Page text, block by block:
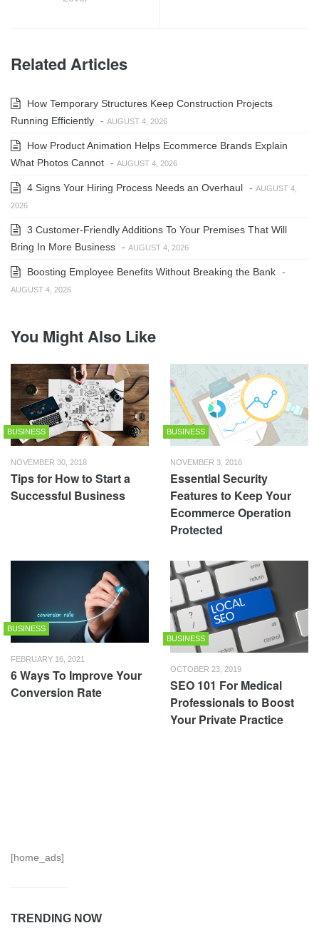
Related Articles
How Temporary Structures Keep Construction Projects
Running Efficiently - AUGUST 4, 2026
How Product Animation Helps Ecommerce Brands Explain
What Photos Cannot - AUGUST 4, 2026
4 Signs Your Hiring Process Needs an Overhaul - AUGUST 4,
2026
3 Customer-Friendly Additions To Your Premises That Will
Bring In More Business - AUGUST 4, 2026
Boosting Employee Benefits Without Breaking the Bank -
AUGUST 4, 2026
You Might Also Like
BUSINESS
NOVEMBER 30, 2018
Tips for How to Start a
Successful Business
BUSINESS
NOVEMBER 3, 2016
Essential Security
Features to Keep Your
Ecommerce Operation
Protected
BUSINESS
FEBRUARY 16, 2021
6 Ways To Improve Your
Conversion Rate
BUSINESS
OCTOBER 23, 2019
SEO 101 For Medical
Professionals to Boost
Your Private Practice
[home_ads]
TRENDING NOW